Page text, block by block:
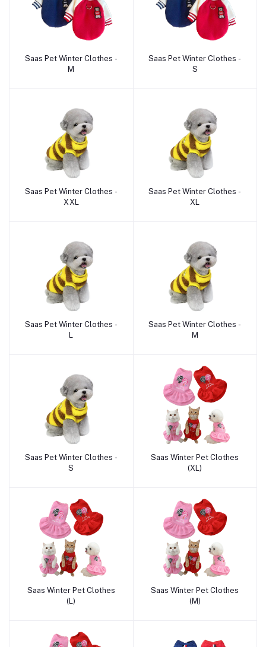
Add to cart
Saas Pet Winter Clothes -
M
Add to cart
Saas Pet Winter Clothes -
S
Add to cart
Saas Pet Winter Clothes -
XXL
Add to cart
Saas Pet Winter Clothes -
XL
Add to cart
Saas Pet Winter Clothes -
L
Add to cart
Saas Pet Winter Clothes -
M
Add to cart
Saas Pet Winter Clothes -
S
Add to cart
Saas Winter Pet Clothes
(XL)
Add to cart
Saas Winter Pet Clothes
(L)
Add to cart
Saas Winter Pet Clothes
(M)